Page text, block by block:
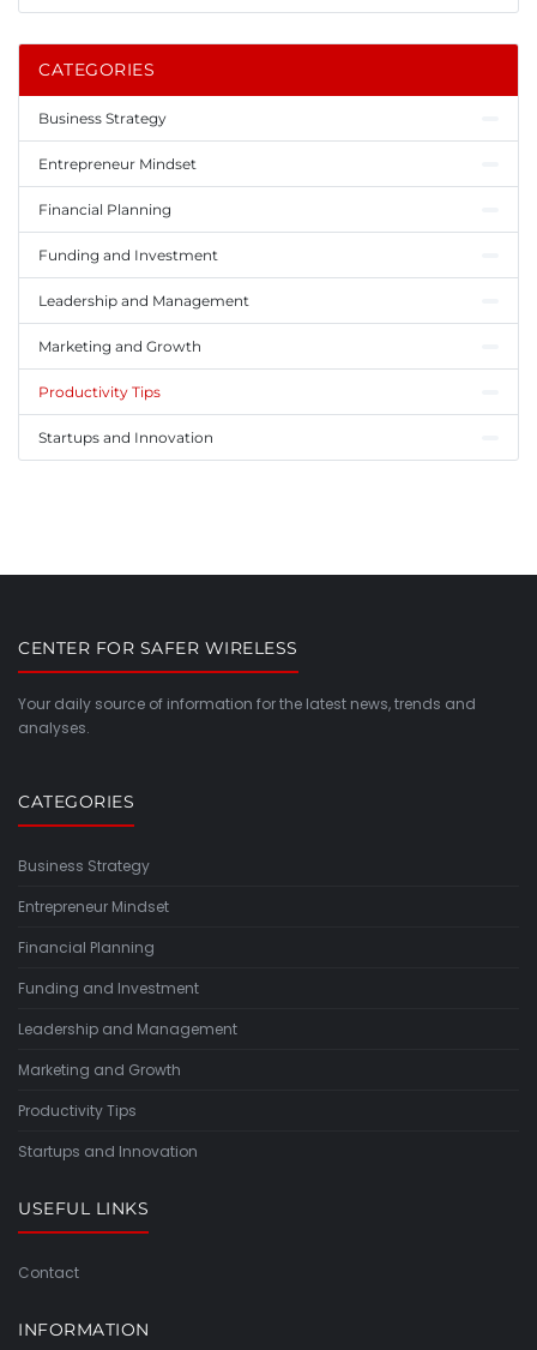
CATEGORIES
Business Strategy
Entrepreneur Mindset
Financial Planning
Funding and Investment
Leadership and Management
Marketing and Growth
Productivity Tips
Startups and Innovation
CENTER FOR SAFER WIRELESS
Your daily source of information for the latest news, trends and
analyses.
CATEGORIES
Business Strategy
Entrepreneur Mindset
Financial Planning
Funding and Investment
Leadership and Management
Marketing and Growth
Productivity Tips
Startups and Innovation
USEFUL LINKS
Contact
INFORMATION